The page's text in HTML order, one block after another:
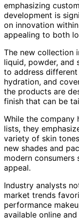
emphasizing
development is
on innovation
appealing to both
The new collection
liquid, powder, and
to address
hydration, and
the products are
finish that can be
While the company
lists, they
variety of skin
new shades and
modern
appeal.
Industry analysts
market trends
performance
available online